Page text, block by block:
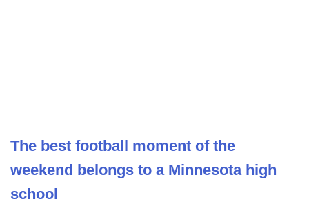
The best football moment of the
weekend belongs to a Minnesota high
school